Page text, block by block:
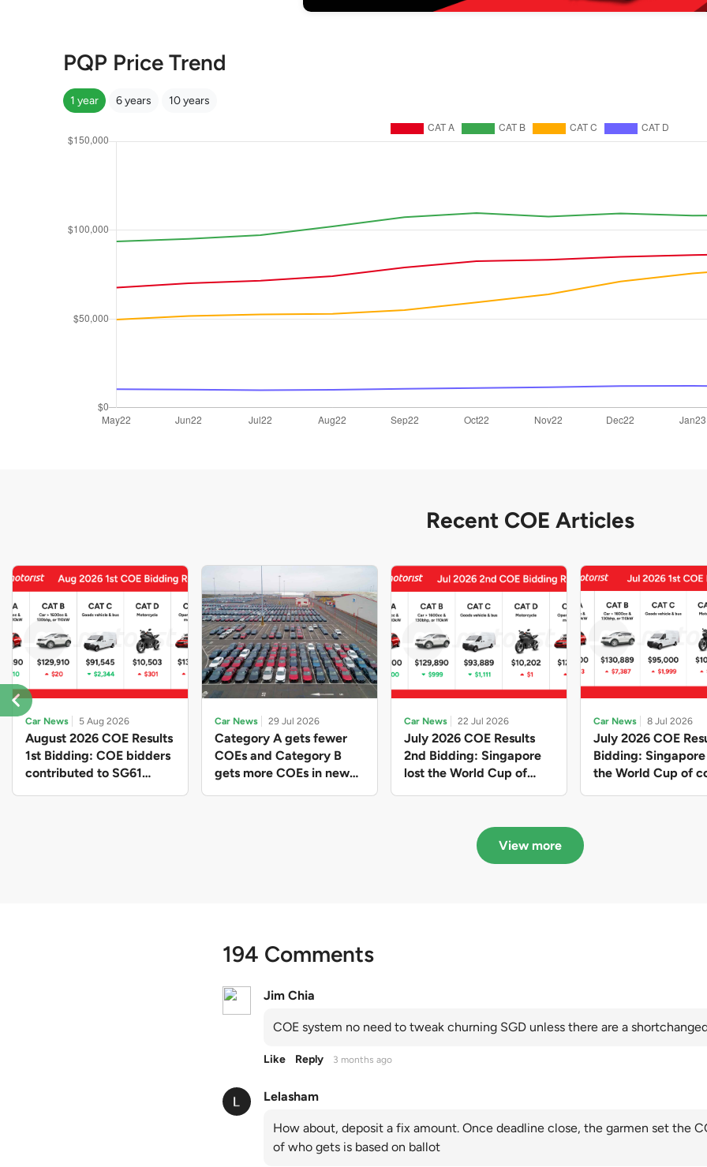
PQP Price Trend
1 year 6 years 10 years
Recent COE Articles
Car News 5 Aug 2026
August 2026 COE Results
1st Bidding: COE bidders
contributed to SG61
Car News 29 Jul 2026
Category A gets fewer
COEs and Category B
gets more COEs in new
Car News 22 Jul 2026
July 2026 COE Results
2nd Bidding: Singapore
lost the World Cup of
in quota premiums for
Categories A, B and C
Car News 8 Jul 2026
July 2026 COE
Bidding:
the World Cup of
View more
194 Comments
Jim Chia
COE system no need to tweak churning SGD unless there are a
Like Reply 3 months ago
Lelasham
How about, deposit a fix amount. Once deadline close, the garmen set the
of who gets is based on ballot